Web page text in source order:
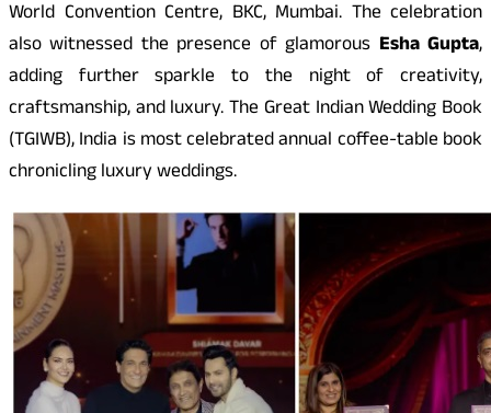
World Convention Centre, BKC, Mumbai. The celebration
also witnessed the presence of glamorous Esha Gupta,
adding further sparkle to the night of creativity,
craftsmanship, and luxury. The Great Indian Wedding Book
(TGIWB), India is most celebrated annual coffee-table book
chronicling luxury weddings.